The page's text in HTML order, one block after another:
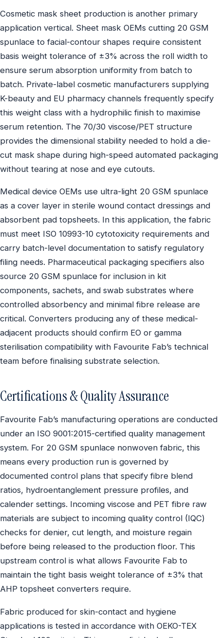
Cosmetic mask sheet production is another primary
application vertical. Sheet mask OEMs cutting 20 GSM
spunlace to facial-contour shapes require consistent
basis weight tolerance of ±3% across the roll width to
ensure serum absorption uniformity from batch to
batch. Private-label cosmetic manufacturers supplying
K-beauty and EU pharmacy channels frequently specify
this weight class with a hydrophilic finish to maximise
serum retention. The 70/30 viscose/PET structure
provides the dimensional stability needed to hold a die-
cut mask shape during high-speed automated packaging
without tearing at nose and eye cutouts.
Medical device OEMs use ultra-light 20 GSM spunlace
as a cover layer in sterile wound contact dressings and
absorbent pad topsheets. In this application, the fabric
must meet ISO 10993-10 cytotoxicity requirements and
carry batch-level documentation to satisfy regulatory
filing needs. Pharmaceutical packaging specifiers also
source 20 GSM spunlace for inclusion in kit
components, sachets, and swab substrates where
controlled absorbency and minimal fibre release are
critical. Converters producing any of these medical-
adjacent products should confirm EO or gamma
sterilisation compatibility with Favourite Fab’s technical
team before finalising substrate selection.
Certifications & Quality Assurance
Favourite Fab’s manufacturing operations are conducted
under an ISO 9001:2015-certified quality management
system. For 20 GSM spunlace nonwoven fabric, this
means every production run is governed by
documented control plans that specify fibre blend
ratios, hydroentanglement pressure profiles, and
calender settings. Incoming viscose and PET fibre raw
materials are subject to incoming quality control (IQC)
checks for denier, cut length, and moisture regain
before being released to the production floor. This
upstream control is what allows Favourite Fab to
maintain the tight basis weight tolerance of ±3% that
AHP topsheet converters require.
Fabric produced for skin-contact and hygiene
applications is tested in accordance with OEKO-TEX